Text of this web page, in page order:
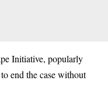
Initiative, popularly
end the case without